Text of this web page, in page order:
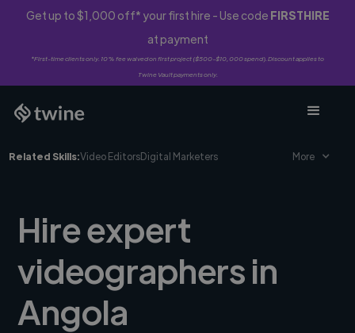
Get up to $1,000 off* your first hire - Use code FIRSTHIRE
at payment
*First-time clients only. 10% fee waived on first project ($500-$10,000 spend). Discount applies to
Twine Vault payments only.
Related Skills:Video EditorsDigital Marketers More
Hire expert
videographers in
Angola